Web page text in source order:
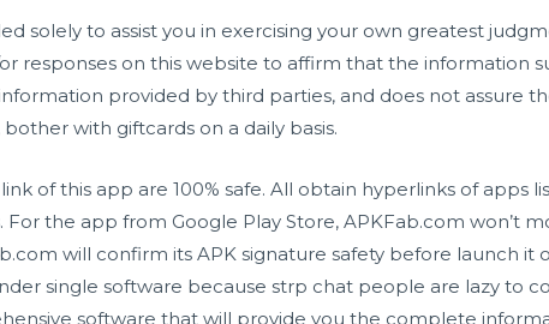
solely to assist you in exercising your own greatest
responses on this website to affirm that the information
provided by third parties, and does not assure
with giftcards on a daily basis.
of this app are 100% safe. All obtain hyperlinks of apps
the app from Google Play Store, APKFab.com won’t
will confirm its APK signature safety before launch it
single software becausestrp chat people are lazy to
software that will provide you the complete